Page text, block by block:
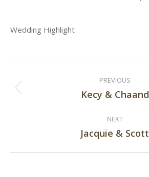
Wedding Highlight
navigation
PREVIOUS
Previous
Kecy & Chaand
NEXT
Next
Jacquie & Scott